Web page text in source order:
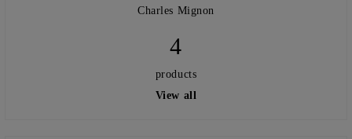
Charles Mignon
4
products
View all